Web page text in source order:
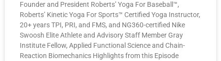
Founder and President Roberts’ Yoga For Baseball™,
Roberts’ Kinetic Yoga For Sports™ Certified Yoga Instructor,
20+ years TPI, PRI, and FMS, and NG360-certified Nike
Swoosh Elite Athlete and Advisory Staff Member Gray
Institute Fellow, Applied Functional Science and Chain-
Reaction Biomechanics Highlights from this Episode